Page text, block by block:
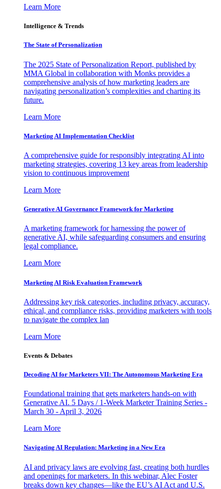
Learn More
Intelligence & Trends
The State of Personalization
The 2025 State of Personalization Report, published by
MMA Global in collaboration with Monks provides a
comprehensive analysis of how marketing leaders are
navigating personalization’s complexities and charting its
future.
Learn More
Marketing AI Implementation Checklist
A comprehensive guide for responsibly integrating AI into
marketing strategies, covering 13 key areas from leadership
vision to continuous improvement
Learn More
Generative AI Governance Framework for Marketing
A marketing framework for harnessing the power of
generative AI, while safeguarding consumers and ensuring
legal compliance.
Learn More
Marketing AI Risk Evaluation Framework
Addressing key risk categories, including privacy, accuracy,
ethical, and compliance risks, providing marketers with tools
to navigate the complex lan
Learn More
Events & Debates
Decoding AI for Marketers VII: The Autonomous Marketing Era
Foundational training that gets marketers hands-on with
Generative AI. 5 Days / 1-Week Marketer Training Series -
March 30 - April 3, 2026
Learn More
Navigating AI Regulation: Marketing in a New Era
AI and privacy laws are evolving fast, creating both hurdles
and openings for marketers. In this webinar, Alec Foster
breaks down key changes—like the EU’s AI Act and U.S.